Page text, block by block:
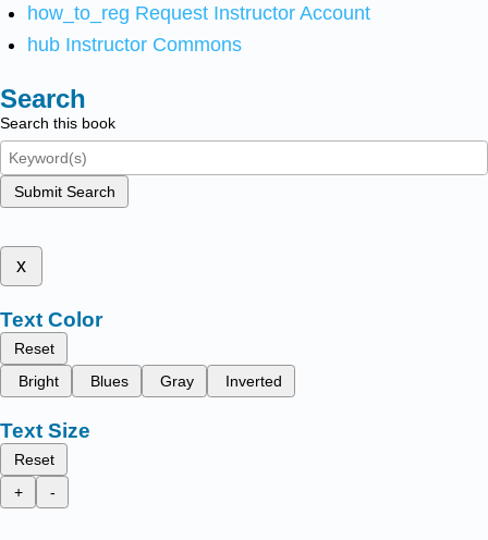
how_to_reg Request Instructor Account
hub Instructor Commons
Search
Search this book
Submit Search
x
Text Color
Reset
Bright
Blues Gray Inverted
Text Size
Reset
+
-